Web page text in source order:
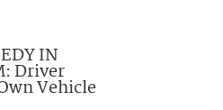
IN
Driver
Vehicle